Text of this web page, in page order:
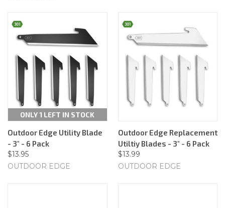
ONLY 1 LEFT IN STOCK
Outdoor Edge Utility Blade
- 3" - 6 Pack
$13.95
OUTDOOR EDGE
Outdoor Edge Replacement
Utiltiy Blades - 3" - 6 Pack
$13.99
OUTDOOR EDGE